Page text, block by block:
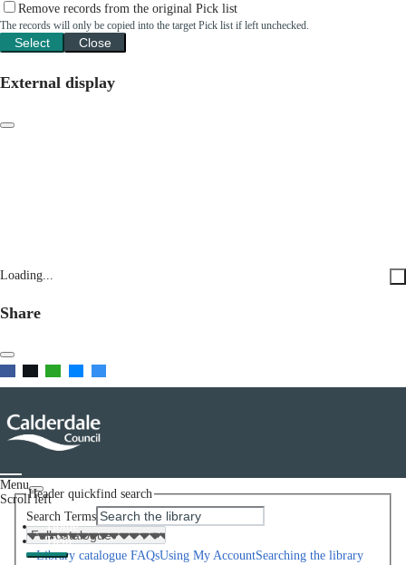
Remove records from the original Pick list
The records will only be copied into the target Pick list if left unchecked.
Select Close
External display
Loading...
Share
Menu
Scroll left
Home
Help
Library catalogue FAQsUsing My AccountSearching the library
Header quickfind search
Search Terms